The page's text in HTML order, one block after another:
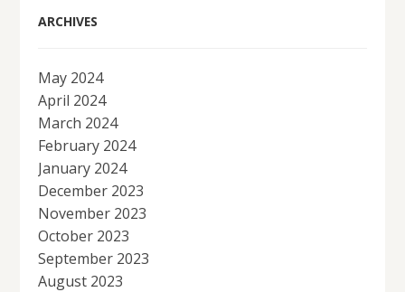
ARCHIVES
May 2024
April 2024
March 2024
February 2024
January 2024
December 2023
November 2023
October 2023
September 2023
August 2023